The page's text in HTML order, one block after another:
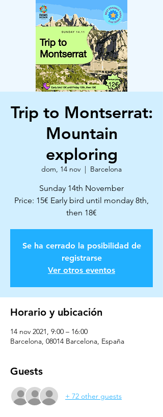
Trip to Montserrat:
Mountain
exploring
dom, 14 nov
  |
Barcelona
Sunday 14th November
Price: 15€ Early bird until monday 8th,
then 18€
Se ha cerrado la posibilidad de
registrarse
Ver otros eventos
Horario y ubicación
14 nov 2021, 9:00 – 16:00
Barcelona, 08014 Barcelona, España
Guests
+ 72 other guests